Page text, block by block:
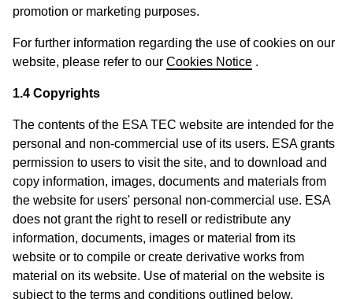
promotion or marketing purposes.
For further information regarding the use of cookies on our
website, please refer to our Cookies Notice .
1.4 Copyrights
The contents of the ESA TEC website are intended for the
personal and non-commercial use of its users. ESA grants
permission to users to visit the site, and to download and
copy information, images, documents and materials from
the website for users' personal non-commercial use. ESA
does not grant the right to resell or redistribute any
information, documents, images or material from its
website or to compile or create derivative works from
material on its website. Use of material on the website is
subject to the terms and conditions outlined below.